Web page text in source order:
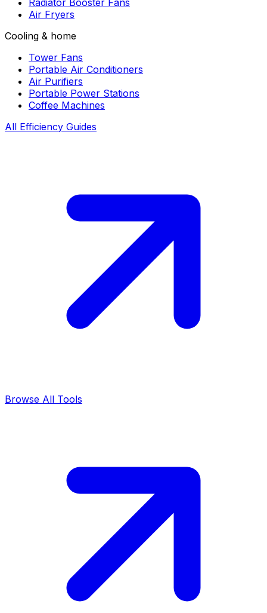
Radiator Booster Fans
Air Fryers
Cooling & home
Tower Fans
Portable Air Conditioners
Air Purifiers
Portable Power Stations
Coffee Machines
All Efficiency Guides
Browse All Tools